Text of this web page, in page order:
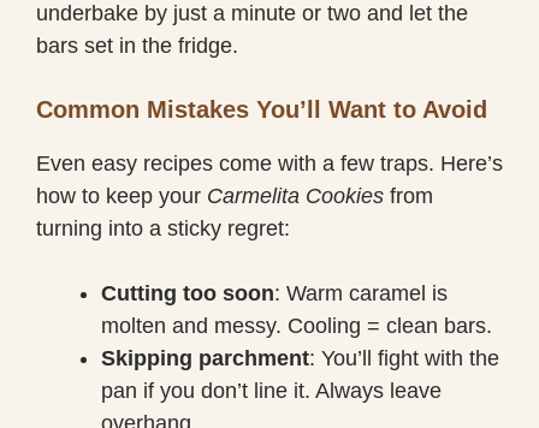
underbake by just a minute or two and let the
bars set in the fridge.
Common Mistakes You’ll Want to Avoid
Even easy recipes come with a few traps. Here’s
how to keep your Carmelita Cookies from
turning into a sticky regret:
Cutting too soon: Warm caramel is
molten and messy. Cooling = clean bars.
Skipping parchment: You’ll fight with the
pan if you don’t line it. Always leave